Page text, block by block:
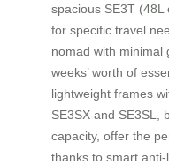
spacious SE3T
for specific travel
nomad with minimal
weeks’ worth of
lightweight frames
SE3SX and SE3SL,
capacity, offer the
thanks to smart